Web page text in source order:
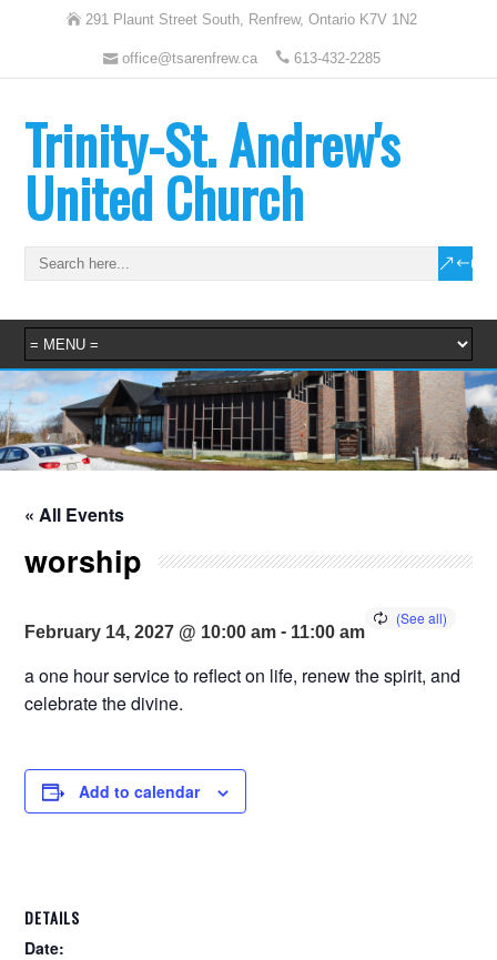
291 Plaunt Street South, Renfrew, Ontario K7V 1N2
office@tsarenfrew.ca 613-432-2285
Trinity-St. Andrew's
United Church
« All Events
worship
February 14, 2027 @ 10:00 am - 11:00 am
a one hour service to reflect on life, renew the spirit, and
celebrate the divine.
Add to calendar
DETAILS
Date: